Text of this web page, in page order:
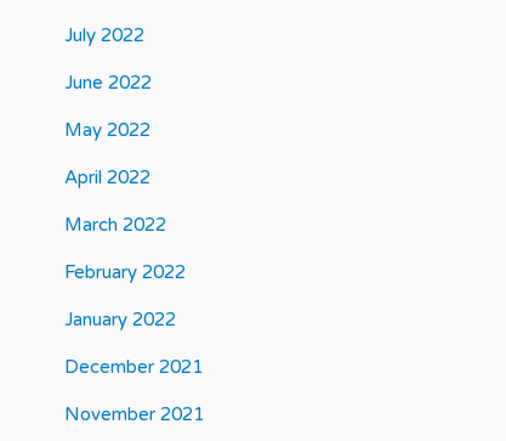
July 2022
June 2022
May 2022
April 2022
March 2022
February 2022
January 2022
December 2021
November 2021